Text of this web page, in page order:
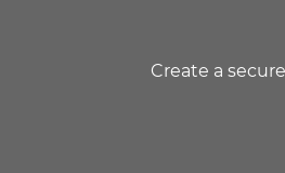
Create a